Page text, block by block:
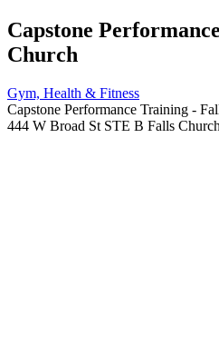
Capstone
Church
Gym, Health & Fitness
Capstone Performance Training -
444 W Broad St STE B Falls